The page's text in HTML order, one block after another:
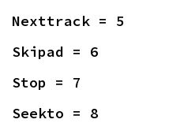
Nexttrack = 5
Skipad = 6
Stop = 7
Seekto = 8